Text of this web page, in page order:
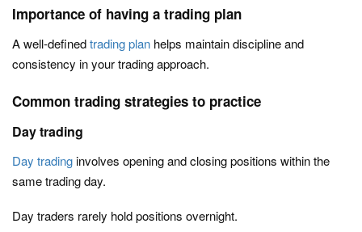
Importance of having a trading plan
A well-definedtrading plan helps maintain discipline and
consistency in your trading approach.
Common trading strategies to practice
Day trading
Day tradinginvolves opening and closing positions within the
same trading day.
Day traders rarely hold positions overnight.